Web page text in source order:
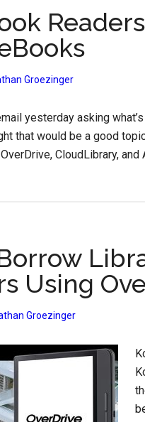
Groezinger
yesterday asking
that would be a good
CloudLibrary,
Using
Groezinger